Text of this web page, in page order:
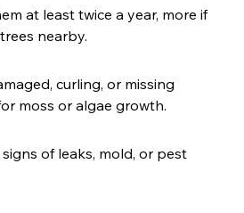
at least twice a year, more if
nearby.
curling, or missing
moss or algae growth.
of leaks, mold, or pest